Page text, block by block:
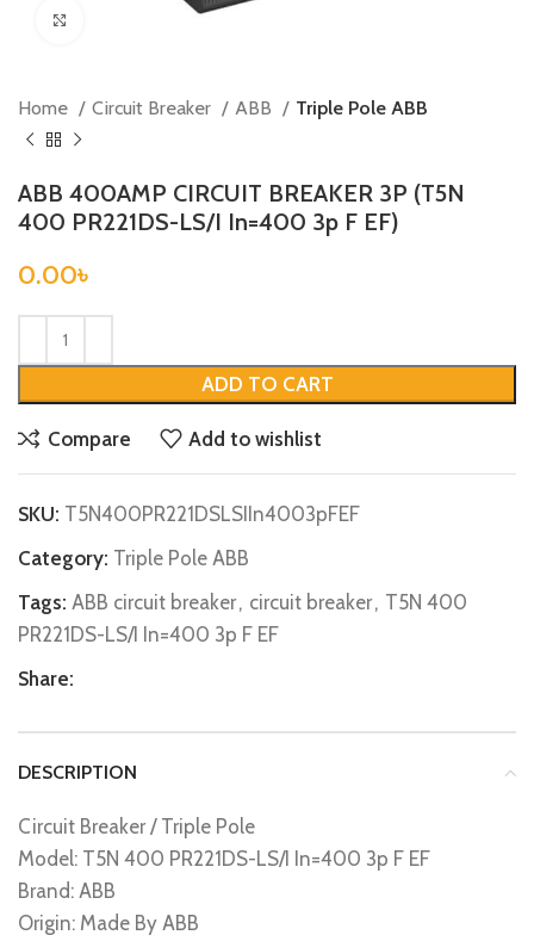
Home Circuit Breaker ABB Triple Pole ABB
ABB 400AMP CIRCUIT BREAKER 3P (T5N
400 PR221DS-LS/I In=400 3p F EF)
0.00৳
ADD TO CART
Compare Add to wishlist
SKU: T5N400PR221DSLSIIn4003pFEF
Category: Triple Pole ABB
Tags: ABB circuit breaker, circuit breaker, T5N 400
PR221DS-LS/I In=400 3p F EF
Share:
DESCRIPTION
Circuit Breaker / Triple Pole
Model: T5N 400 PR221DS-LS/I In=400 3p F EF
Brand: ABB
Origin: Made By ABB